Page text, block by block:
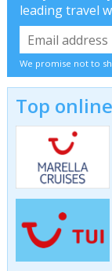
leading travel
We promise not to
Top